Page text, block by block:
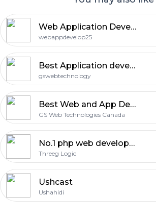
mysql-development/
Web Application Development Boston MA
webappdevelop25
Best Application development Company in Zirakpur
gswebtechnology
Best Web and App Development Company - Innovative Digital Solutions for Your Business
GS Web Technologies Canada
No.1 php web development company In Noida 2024
Threeg Logic
Ushcast
Ushahidi